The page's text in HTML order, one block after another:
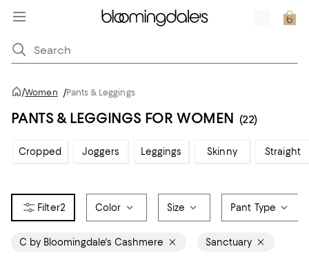
/Women /Pants & Leggings
PANTS & LEGGINGS FOR WOMEN (22)
Cropped Joggers Leggings Skinny Straight
2 Color Size Pant Type
C by Bloomingdale's Cashmere Sanctuary